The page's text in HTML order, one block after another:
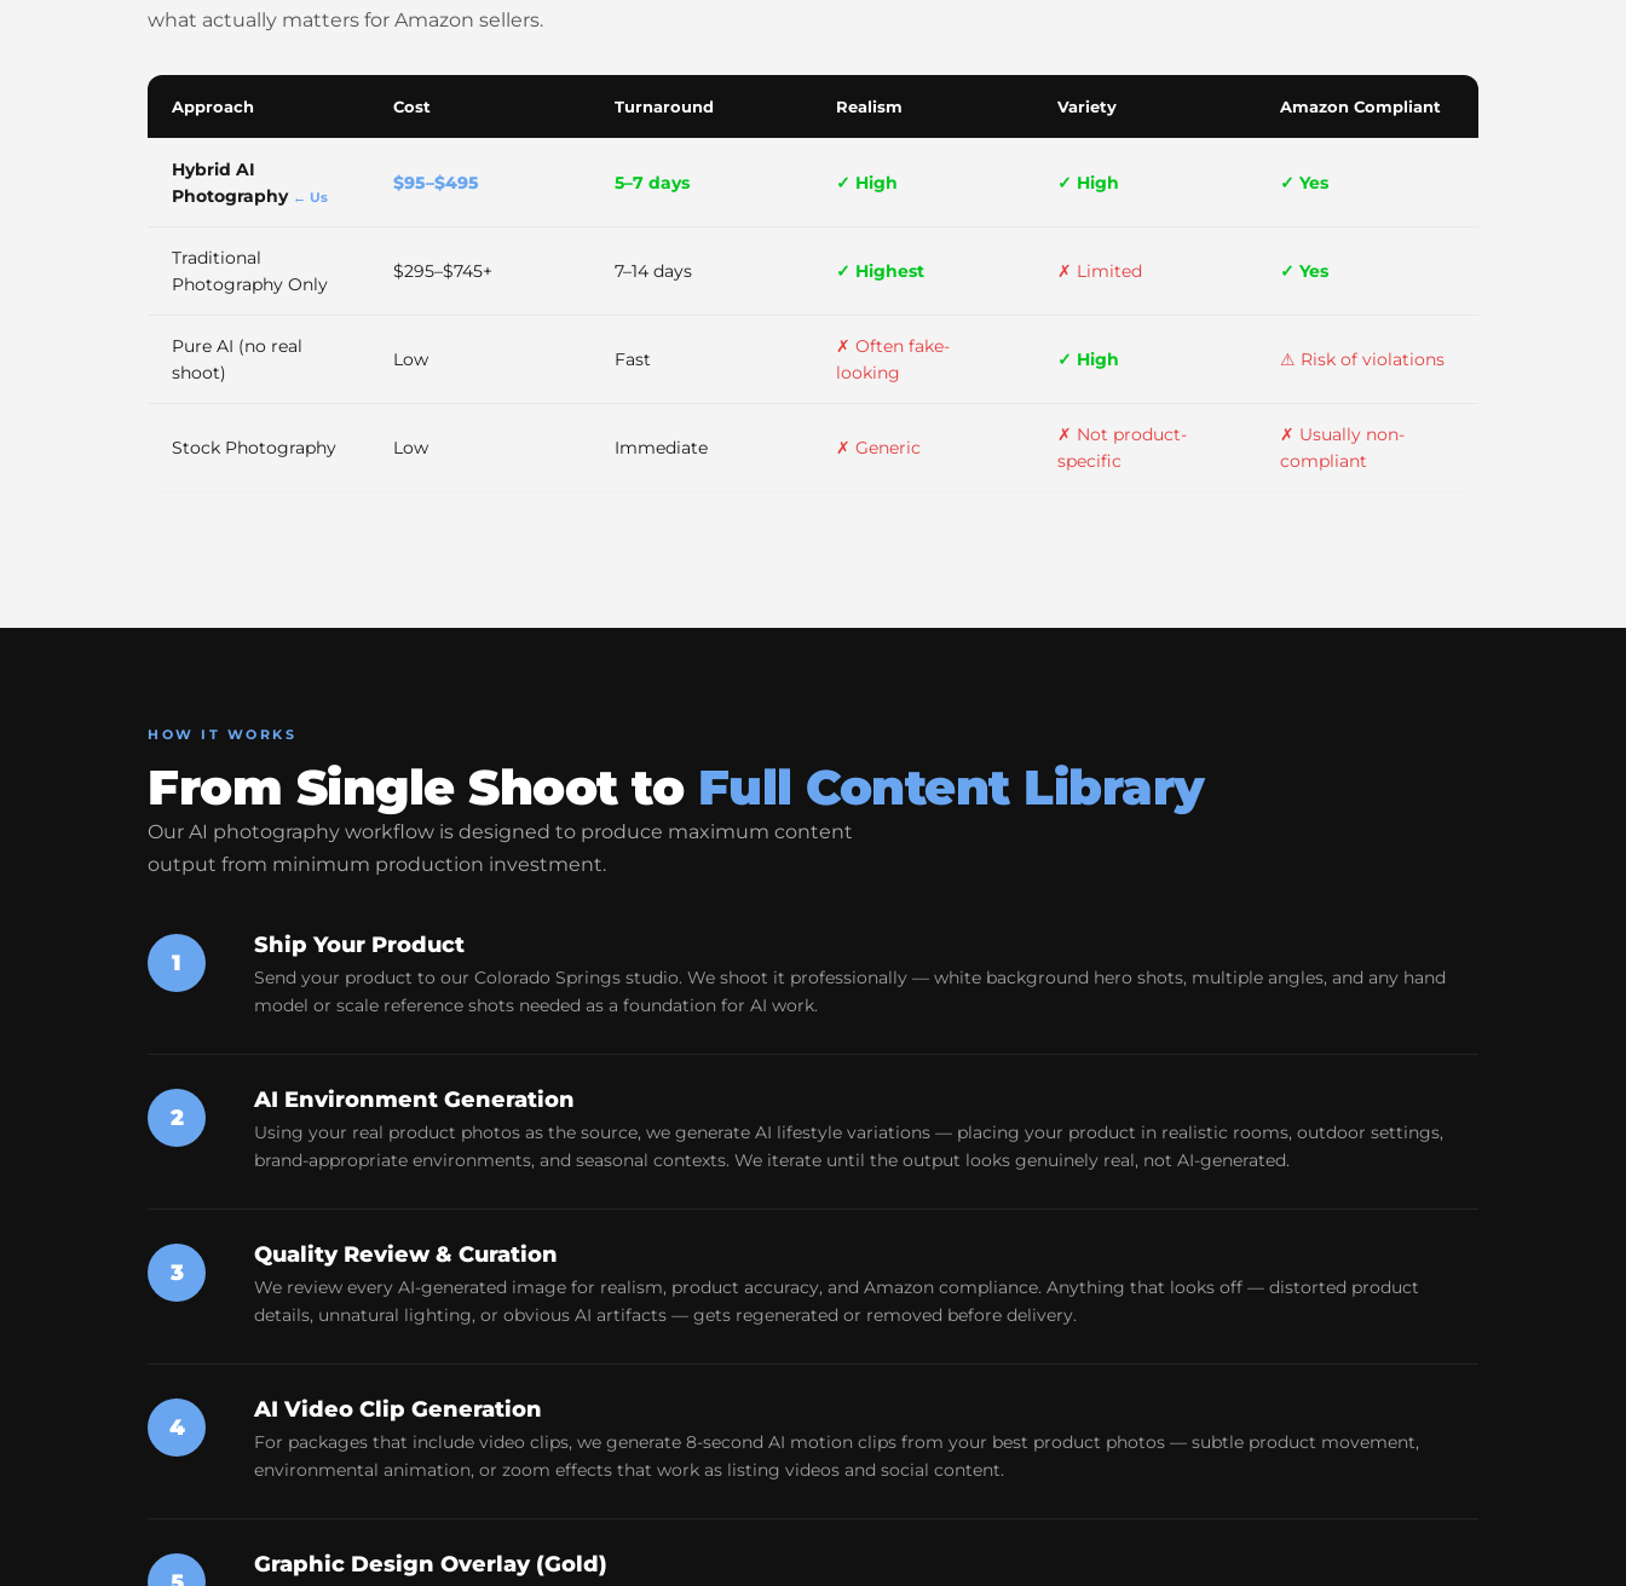
what actually matters for Amazon sellers.
Approach Cost Turnaround Realism Variety Amazon Compliant
Hybrid AI
Photography ← Us
$95–$495 5–7 days ✓ High ✓ High ✓ Yes
Traditional
Photography Only
$295–$745+ 7–14 days ✓ Highest ✗ Limited ✓ Yes
Pure AI (no real
shoot)
Low Fast
✗ Often fake-
looking
✓ High ⚠ Risk of violations
Stock Photography Low Immediate ✗ Generic
✗ Not product-
specific
✗ Usually non-
compliant
HOW IT WORKS
From Single Shoot to Full Content Library
Our AI photography workflow is designed to produce maximum content
output from minimum production investment.
1
Ship Your Product
Send your product to our Colorado Springs studio. We shoot it professionally — white background hero shots, multiple angles, and any hand
model or scale reference shots needed as a foundation for AI work.
2
AI Environment Generation
Using your real product photos as the source, we generate AI lifestyle variations — placing your product in realistic rooms, outdoor settings,
brand-appropriate environments, and seasonal contexts. We iterate until the output looks genuinely real, not AI-generated.
3
Quality Review & Curation
We review every AI-generated image for realism, product accuracy, and Amazon compliance. Anything that looks off — distorted product
details, unnatural lighting, or obvious AI artifacts — gets regenerated or removed before delivery.
4
AI Video Clip Generation
For packages that include video clips, we generate 8-second AI motion clips from your best product photos — subtle product movement,
environmental animation, or zoom effects that work as listing videos and social content.
Graphic Design Overlay (Gold)